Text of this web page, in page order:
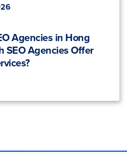
Agencies in Hong
SEO Agencies Offer